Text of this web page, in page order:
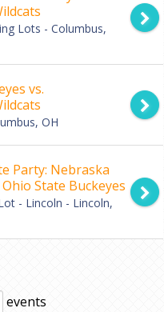
Lots - Columbus,
vs.
OH
Party: Nebraska
State Buckeyes
- Lincoln - Lincoln,
events